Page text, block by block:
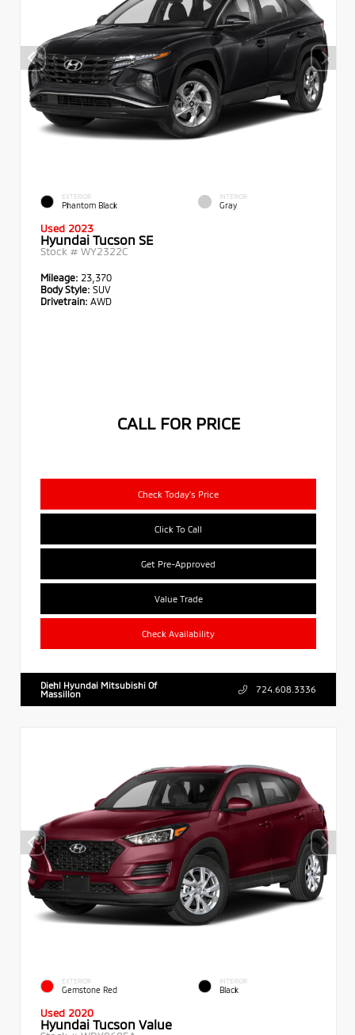
EXTERIOR
Phantom Black
INTERIOR
Gray
Used 2023
Hyundai Tucson SE
Stock # WY2322C
Mileage: 23,370
Body Style: SUV
Drivetrain: AWD
CALL FOR PRICE
Check Today's Price
Click To Call
Get Pre-Approved
Value Trade
Check Availability
Diehl Hyundai Mitsubishi Of
Massillon
724.608.3336
EXTERIOR
Gemstone Red
INTERIOR
Black
Used 2020
Hyundai Tucson Value